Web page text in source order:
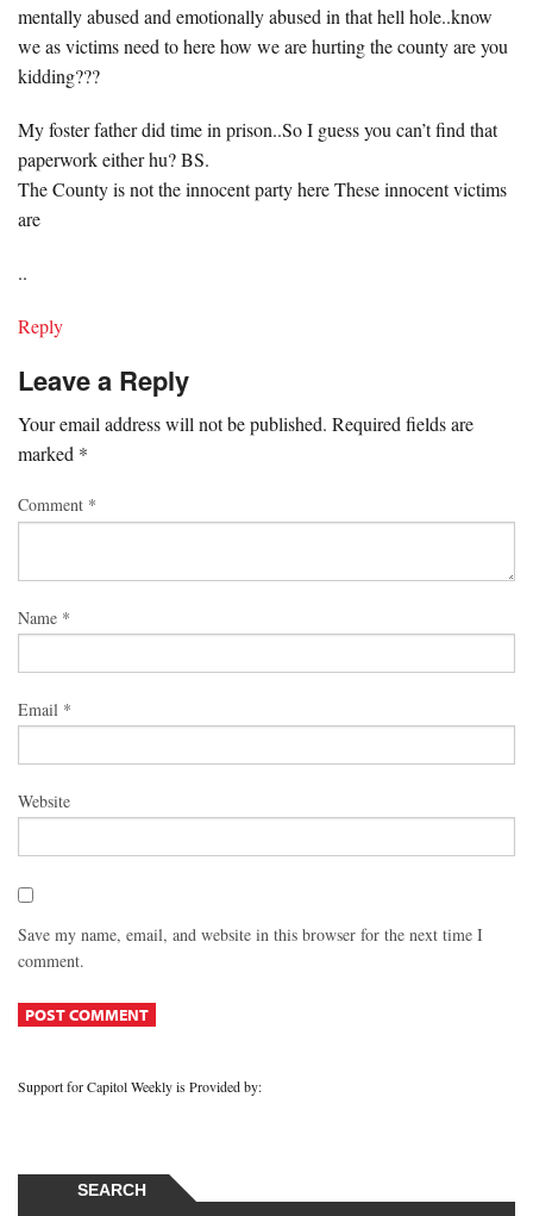
mentally abused and emotionally abused in that hell hole..know
we as victims need to here how we are hurting the county are you
kidding???
My foster father did time in prison..So I guess you can’t find that
paperwork either hu? BS.
The County is not the innocent party here These innocent victims
are
..
Reply
Leave a Reply
Your email address will not be published. Required fields are
marked *
Comment *
Name *
Email *
Website
Save my name, email, and website in this browser for the next time I
comment.
Support for Capitol Weekly is Provided by:
SEARCH